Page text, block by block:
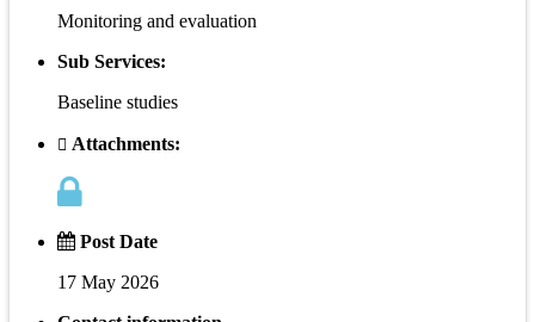
Monitoring and evaluation
Sub Services:
Baseline studies
Attachments:
Post Date
17 May 2026